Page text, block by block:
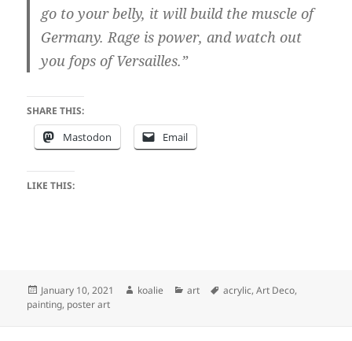
go to your belly, it will build the muscle of
Germany. Rage is power, and watch out
you fops of Versailles.”
SHARE THIS:
Mastodon Email
LIKE THIS:
Posted
on
January 10, 2021 Author
koalie Categories
art Tags
acrylic,Art Deco,
painting, poster art